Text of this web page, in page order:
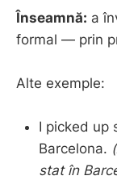
Înseamnă: a
formal — prin
Alte exemple:
I picked up
Barcelona.
stat în